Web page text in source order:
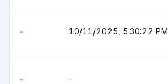
- 10/11/2025, 5:30:22 PM
- -